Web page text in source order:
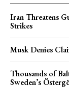
Iran Threatens
Strikes
Musk Denies
Thousands of
Sweden’s